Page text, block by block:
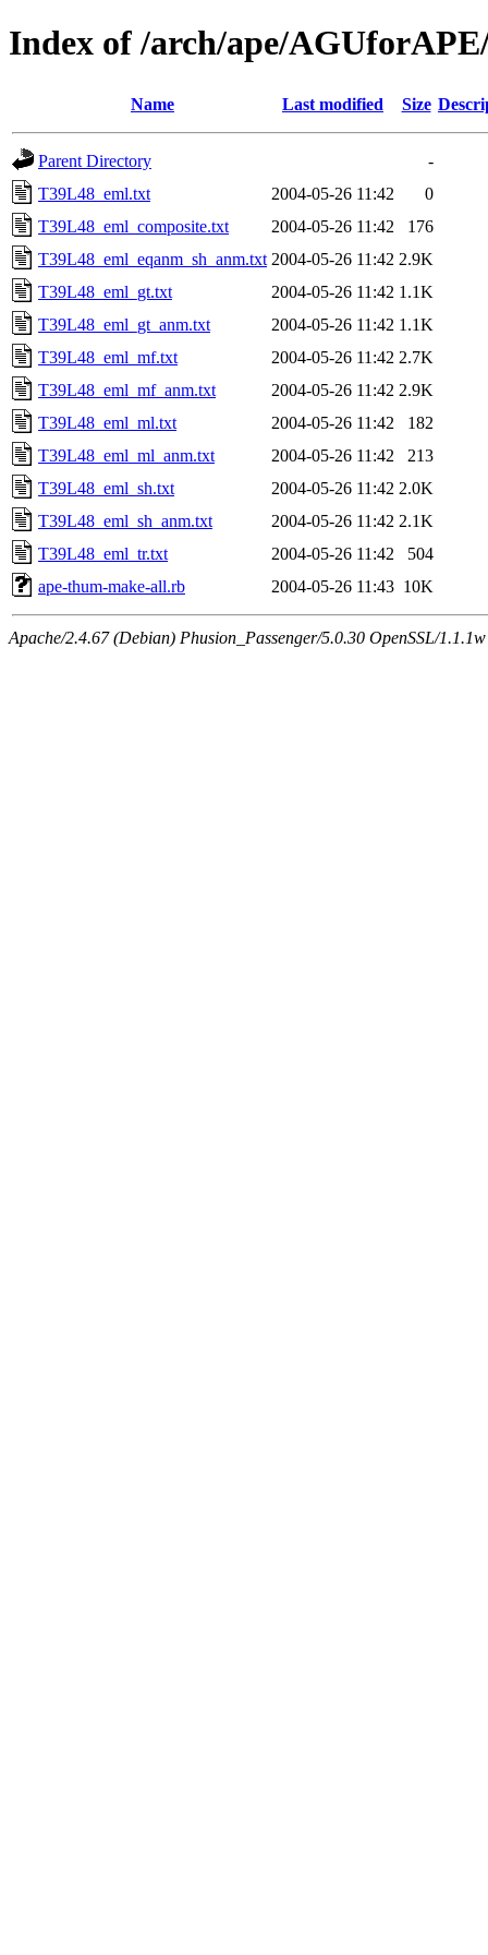
Index of /arch/ape/
Name Last modified Size
Parent Directory
-
T39L48_eml.txt
2004-05-26 11:42
0
T39L48_eml_composite.txt
2004-05-26 11:42
176
T39L48_eml_eqanm_sh_anm.txt 2004-05-26 11:42 2.9K
T39L48_eml_gt.txt
2004-05-26 11:42 1.1K
T39L48_eml_gt_anm.txt
2004-05-26 11:42 1.1K
T39L48_eml_mf.txt
2004-05-26 11:42 2.7K
T39L48_eml_mf_anm.txt
2004-05-26 11:42 2.9K
T39L48_eml_ml.txt
2004-05-26 11:42
182
T39L48_eml_ml_anm.txt
2004-05-26 11:42
213
T39L48_eml_sh.txt
2004-05-26 11:42 2.0K
T39L48_eml_sh_anm.txt
2004-05-26 11:42 2.1K
T39L48_eml_tr.txt
2004-05-26 11:42
504
ape-thum-make-all.rb
2004-05-26 11:43 10K
Apache/2.4.67 (Debian) Phusion_Passenger/5.0.30 OpenSSL/